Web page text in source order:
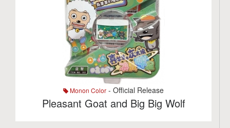
Monon Color - Official Release
Pleasant Goat and Big Big Wolf